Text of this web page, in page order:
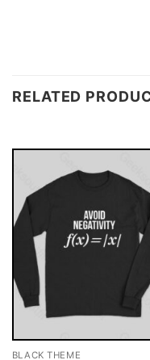
RELATED
BLACK THEME